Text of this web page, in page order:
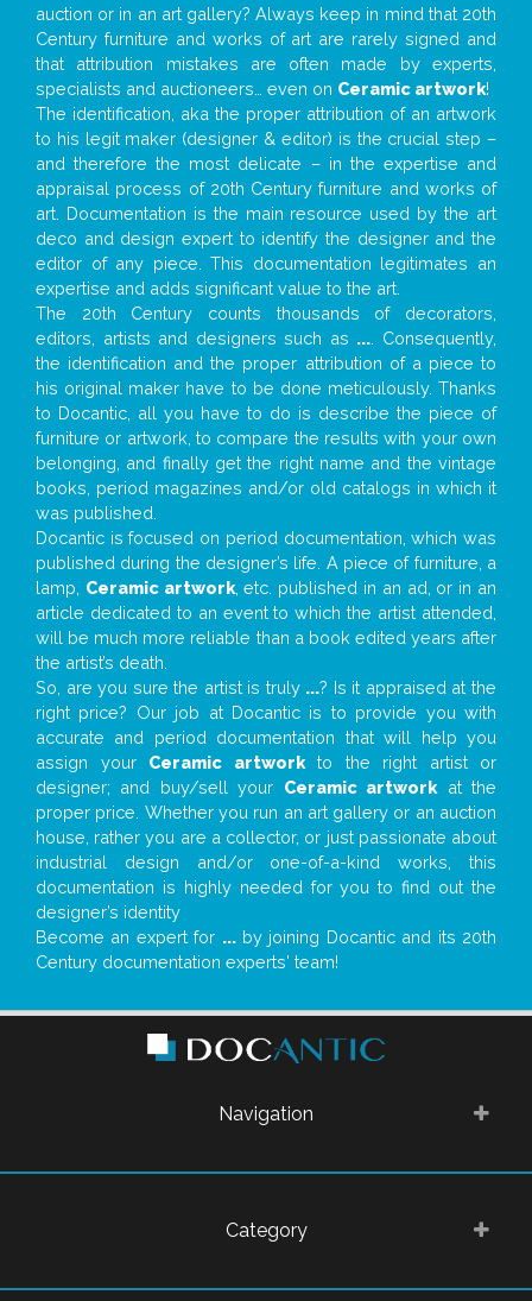
auction or in an art gallery? Always keep in mind that 20th
Century furniture and works of art are rarely signed and
that attribution mistakes are often made by experts,
specialists and auctioneers… even on Ceramic artwork!
The identification, aka the proper attribution of an artwork
to his legit maker (designer & editor) is the crucial step –
and therefore the most delicate – in the expertise and
appraisal process of 20th Century furniture and works of
art. Documentation is the main resource used by the art
deco and design expert to identify the designer and the
editor of any piece. This documentation legitimates an
expertise and adds significant value to the art.
The 20th Century counts thousands of decorators,
editors, artists and designers such as ... . Consequently,
the identification and the proper attribution of a piece to
his original maker have to be done meticulously. Thanks
to Docantic, all you have to do is describe the piece of
furniture or artwork, to compare the results with your own
belonging, and finally get the right name and the vintage
books, period magazines and/or old catalogs in which it
was published.
Docantic is focused on period documentation, which was
published during the designer’s life. A piece of furniture, a
lamp, Ceramic artwork, etc. published in an ad, or in an
article dedicated to an event to which the artist attended,
will be much more reliable than a book edited years after
the artist’s death.
So, are you sure the artist is truly ...? Is it appraised at the
right price? Our job at Docantic is to provide you with
accurate and period documentation that will help you
assign your Ceramic artworkto the right artist or
designer; and buy/sell your Ceramic artwork at the
proper price. Whether you run an art gallery or an auction
house, rather you are a collector, or just passionate about
industrial design and/or one-of-a-kind works, this
documentation is highly needed for you to find out the
designer’s identity
Become an expert for ...by joining Docantic and its 20th
Century documentation experts' team!
Navigation
Category